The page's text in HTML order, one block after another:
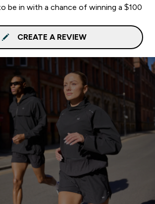
be in with a chance of winning a $100
CREATE A REVIEW